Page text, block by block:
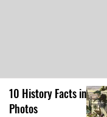
10 History Facts in
Photos